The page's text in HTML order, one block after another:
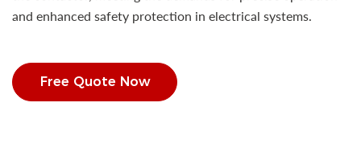
and enhanced safety protection in electrical systems.
Free Quote Now